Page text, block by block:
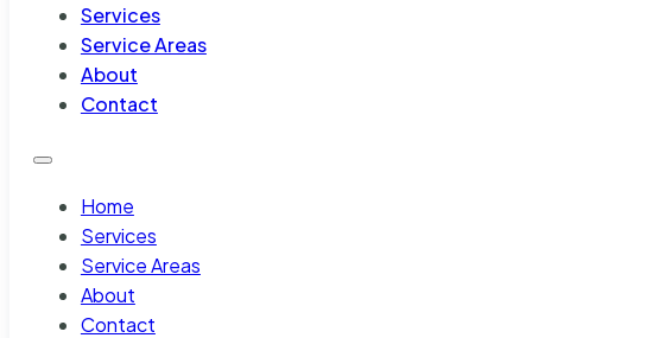
Services
Service Areas
About
Contact
Home
Services
Service Areas
About
Contact